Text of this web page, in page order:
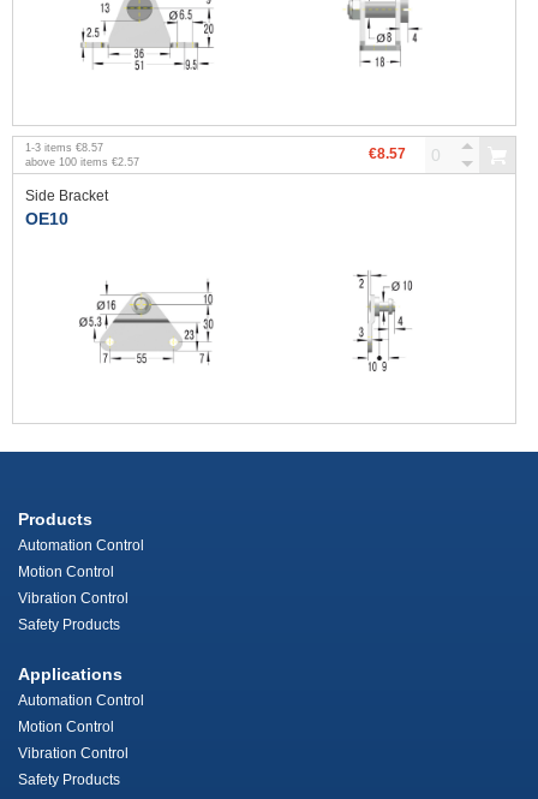
1 -3 items €8.57
above 100 items €2.57 €8.57
Side Bracket
OE10
Products
Automation Control
Motion Control
Vibration Control
Safety Products
Applications
Automation Control
Motion Control
Vibration Control
Safety Products